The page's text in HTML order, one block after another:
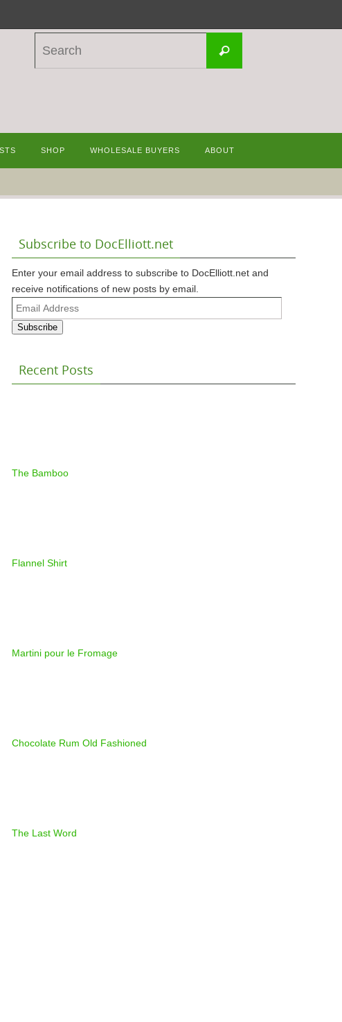
Search
SHOP WHOLESALE BUYERS ABOUT
Subscribe to DocElliott.net
Enter your email address to subscribe to DocElliott.net and
receive notifications of new posts by email.
Email
Address
Subscribe
Recent Posts
The Bamboo
Flannel Shirt
Martini pour le Fromage
Chocolate Rum Old Fashioned
The Last Word